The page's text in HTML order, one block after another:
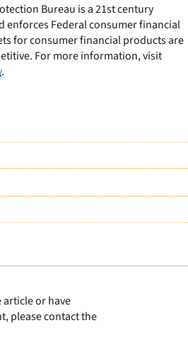
Bureau is a 21st century
enforces Federal consumer financial
for consumer financial products are
For more information, visit
.
or have
please contact the